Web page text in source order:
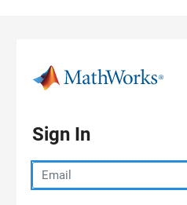
Sign In